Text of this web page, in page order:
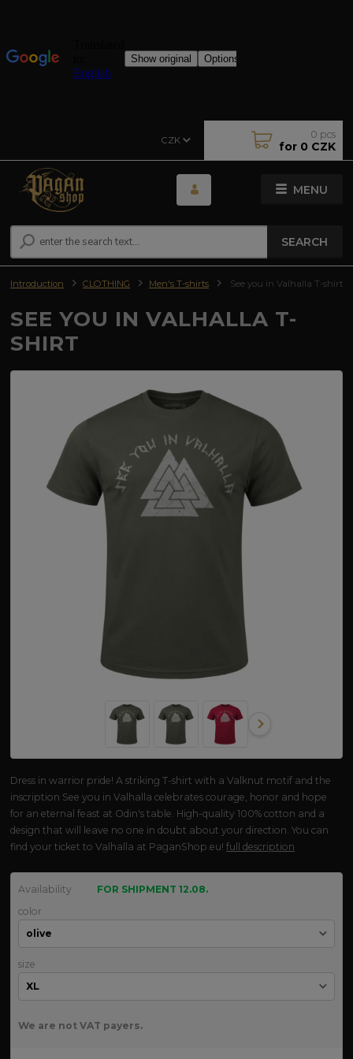
MENU
CZK
SEARCH
0 pcs
for 0 CZK
Introduction CLOTHING Men's T-shirts See you in Valhalla T-shirt
SEE YOU IN VALHALLA T-
SHIRT
Dress in warrior pride! A striking T-shirt with a Valknut motif and the
inscription See you in Valhalla celebrates courage, honor and hope
for an eternal feast at Odin's table. High-quality 100% cotton and a
design that will leave no one in doubt about your direction. You can
find your ticket to Valhalla at PaganShop.eu!full description
Availability
FOR SHIPMENT 12.08.
color
size
We are not VAT payers.